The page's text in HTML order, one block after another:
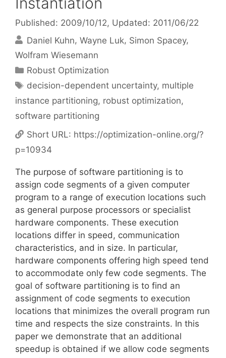
Published: 2009/10/12, Updated: 2011/06/22
Daniel Kuhn Wayne Luk Simon Spacey
Wolfram Wiesemann
Categories
Robust Optimization
Tags
decision-dependent uncertainty, multiple
instance partitioning, robust optimization,
software partitioning
Short URL: https://optimization-online.org/?
p=10934
The purpose of software partitioning is to
assign code segments of a given computer
program to a range of execution locations such
as general purpose processors or specialist
hardware components. These execution
locations differ in speed, communication
characteristics, and in size. In particular,
hardware components offering high speed tend
to accommodate only few code segments. The
goal of software partitioning is to find an
assignment of code segments to execution
locations that minimizes the overall program run
time and respects the size constraints. In this
paper we demonstrate that an additional
speedup is obtained if we allow code segments